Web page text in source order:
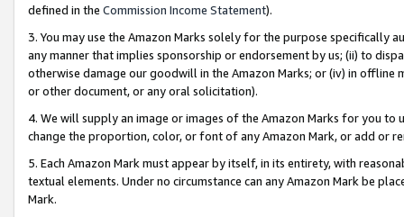
defined in the Commission Income Statement).
3. You may use the Amazon Marks solely for the purpose specifically
any manner that implies sponsorship or endorsement by us; (ii) to
otherwise damage our goodwill in the Amazon Marks; or (iv) in offline
or other document, or any oral solicitation).
4. We will supply an image or images of the Amazon Marks for you to
change the proportion, color, or font of any Amazon Mark, or add or
5. Each Amazon Mark must appear by itself, in its entirety, with
textual elements. Under no circumstance can any Amazon Mark be
Mark.